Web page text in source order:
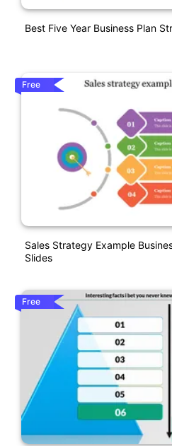
Best Five Year Business Plan
Free
Sales Strategy Example
Slides
Free